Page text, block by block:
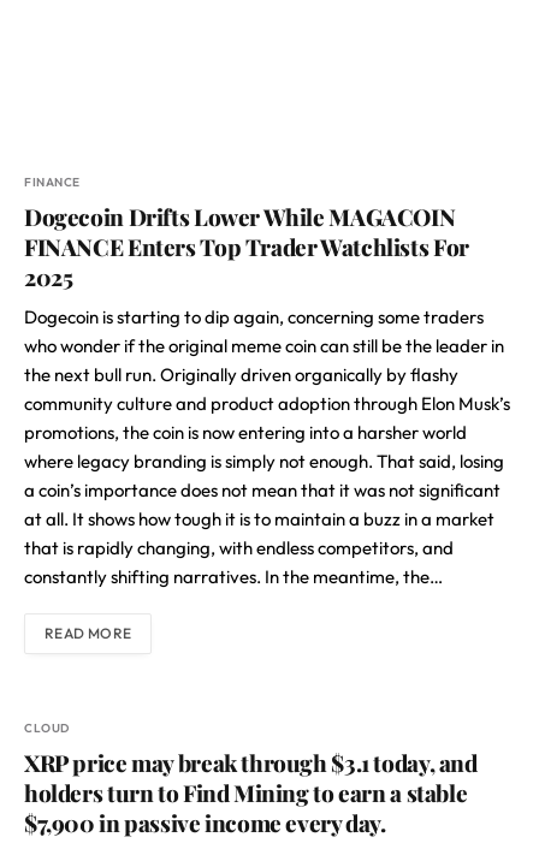
FINANCE
Dogecoin Drifts Lower While MAGACOIN
FINANCE Enters Top Trader Watchlists For
2025
Dogecoin is starting to dip again, concerning some traders
who wonder if the original meme coin can still be the leader in
the next bull run. Originally driven organically by flashy
community culture and product adoption through Elon Musk’s
promotions, the coin is now entering into a harsher world
where legacy branding is simply not enough. That said, losing
a coin’s importance does not mean that it was not significant
at all. It shows how tough it is to maintain a buzz in a market
that is rapidly changing, with endless competitors, and
constantly shifting narratives. In the meantime, the…
READ MORE
CLOUD
XRP price may break through $3.1 today, and
holders turn to Find Mining to earn a stable
$7,900 in passive income every day.